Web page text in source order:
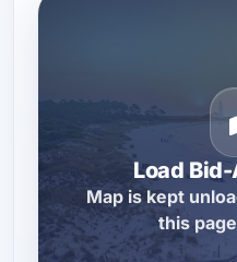
Load
Map is kept
this